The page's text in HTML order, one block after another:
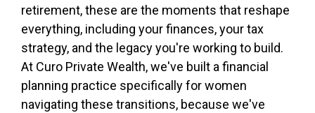
retirement, these are the moments that reshape
everything, including your finances, your tax
strategy, and the legacy you're working to build.
At Curo Private Wealth, we've built a financial
planning practice specifically for women
navigating these transitions, because we've